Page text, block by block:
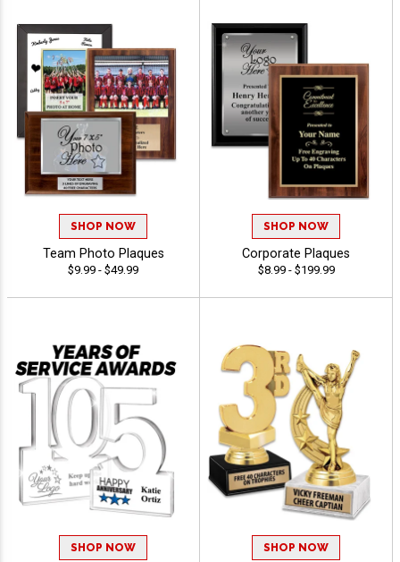
SHOP NOW
Team Photo Plaques
$9.99 - $49.99
SHOP NOW
Corporate Plaques
$8.99 - $199.99
SHOP NOW SHOP NOW